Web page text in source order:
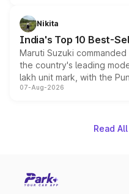
in hybrid powertrain
existing Hector in the
Nikita
India's Top 10 Best-
Maruti Suzuki
the country's leading
lakh unit mark, with the
on-year volumes to stand
07-Aug-2026
Read